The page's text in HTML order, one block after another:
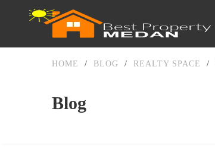
Blog
HOME / BLOG / REALTY SPACE /